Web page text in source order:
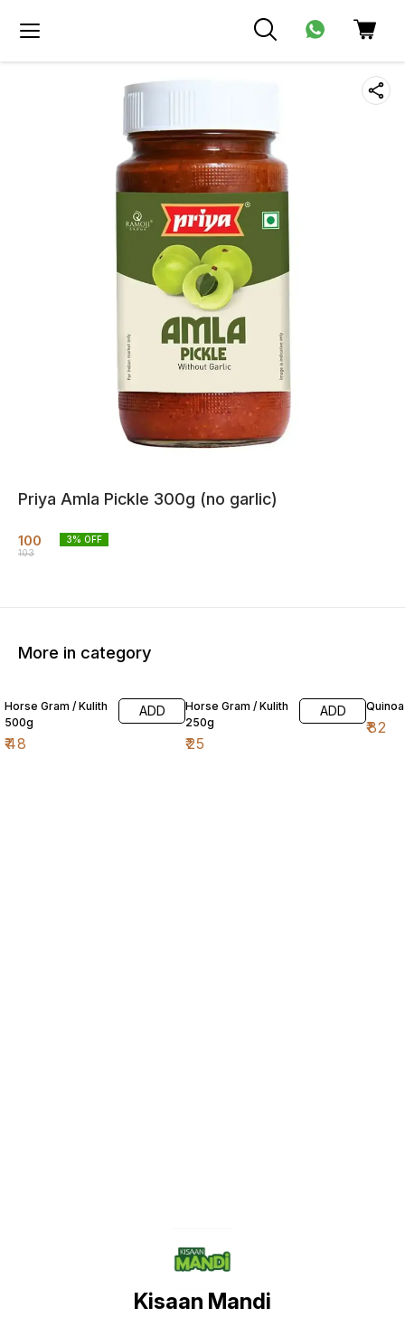
Priya Amla Pickle 300g (no garlic)
100
103
3% OFF
More in category
Horse Gram / Kulith
500g
₹48
ADD
Horse Gram / Kulith
250g
₹25
ADD
₹82
Kisaan Mandi